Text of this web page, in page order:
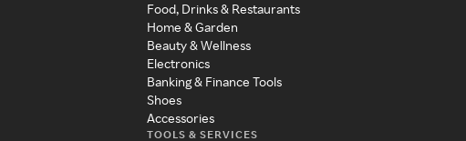
Food, Drinks & Restaurants
Home & Garden
Beauty & Wellness
Electronics
Banking & Finance Tools
Shoes
Accessories
TOOLS & SERVICES